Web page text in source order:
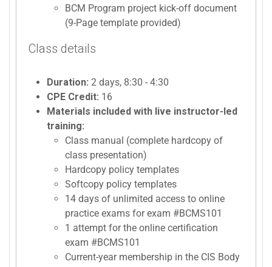
BCM Program project kick-off document
(9-Page template provided)
Class details
Duration: 2 days, 8:30 - 4:30
CPE Credit: 16
Materials included with live instructor-led
training:
Class manual (complete hardcopy of
class presentation)
Hardcopy policy templates
Softcopy policy templates
14 days of unlimited access to online
practice exams for exam #BCMS101
1 attempt for the online certification
exam #BCMS101
Current-year membership in the CIS Body